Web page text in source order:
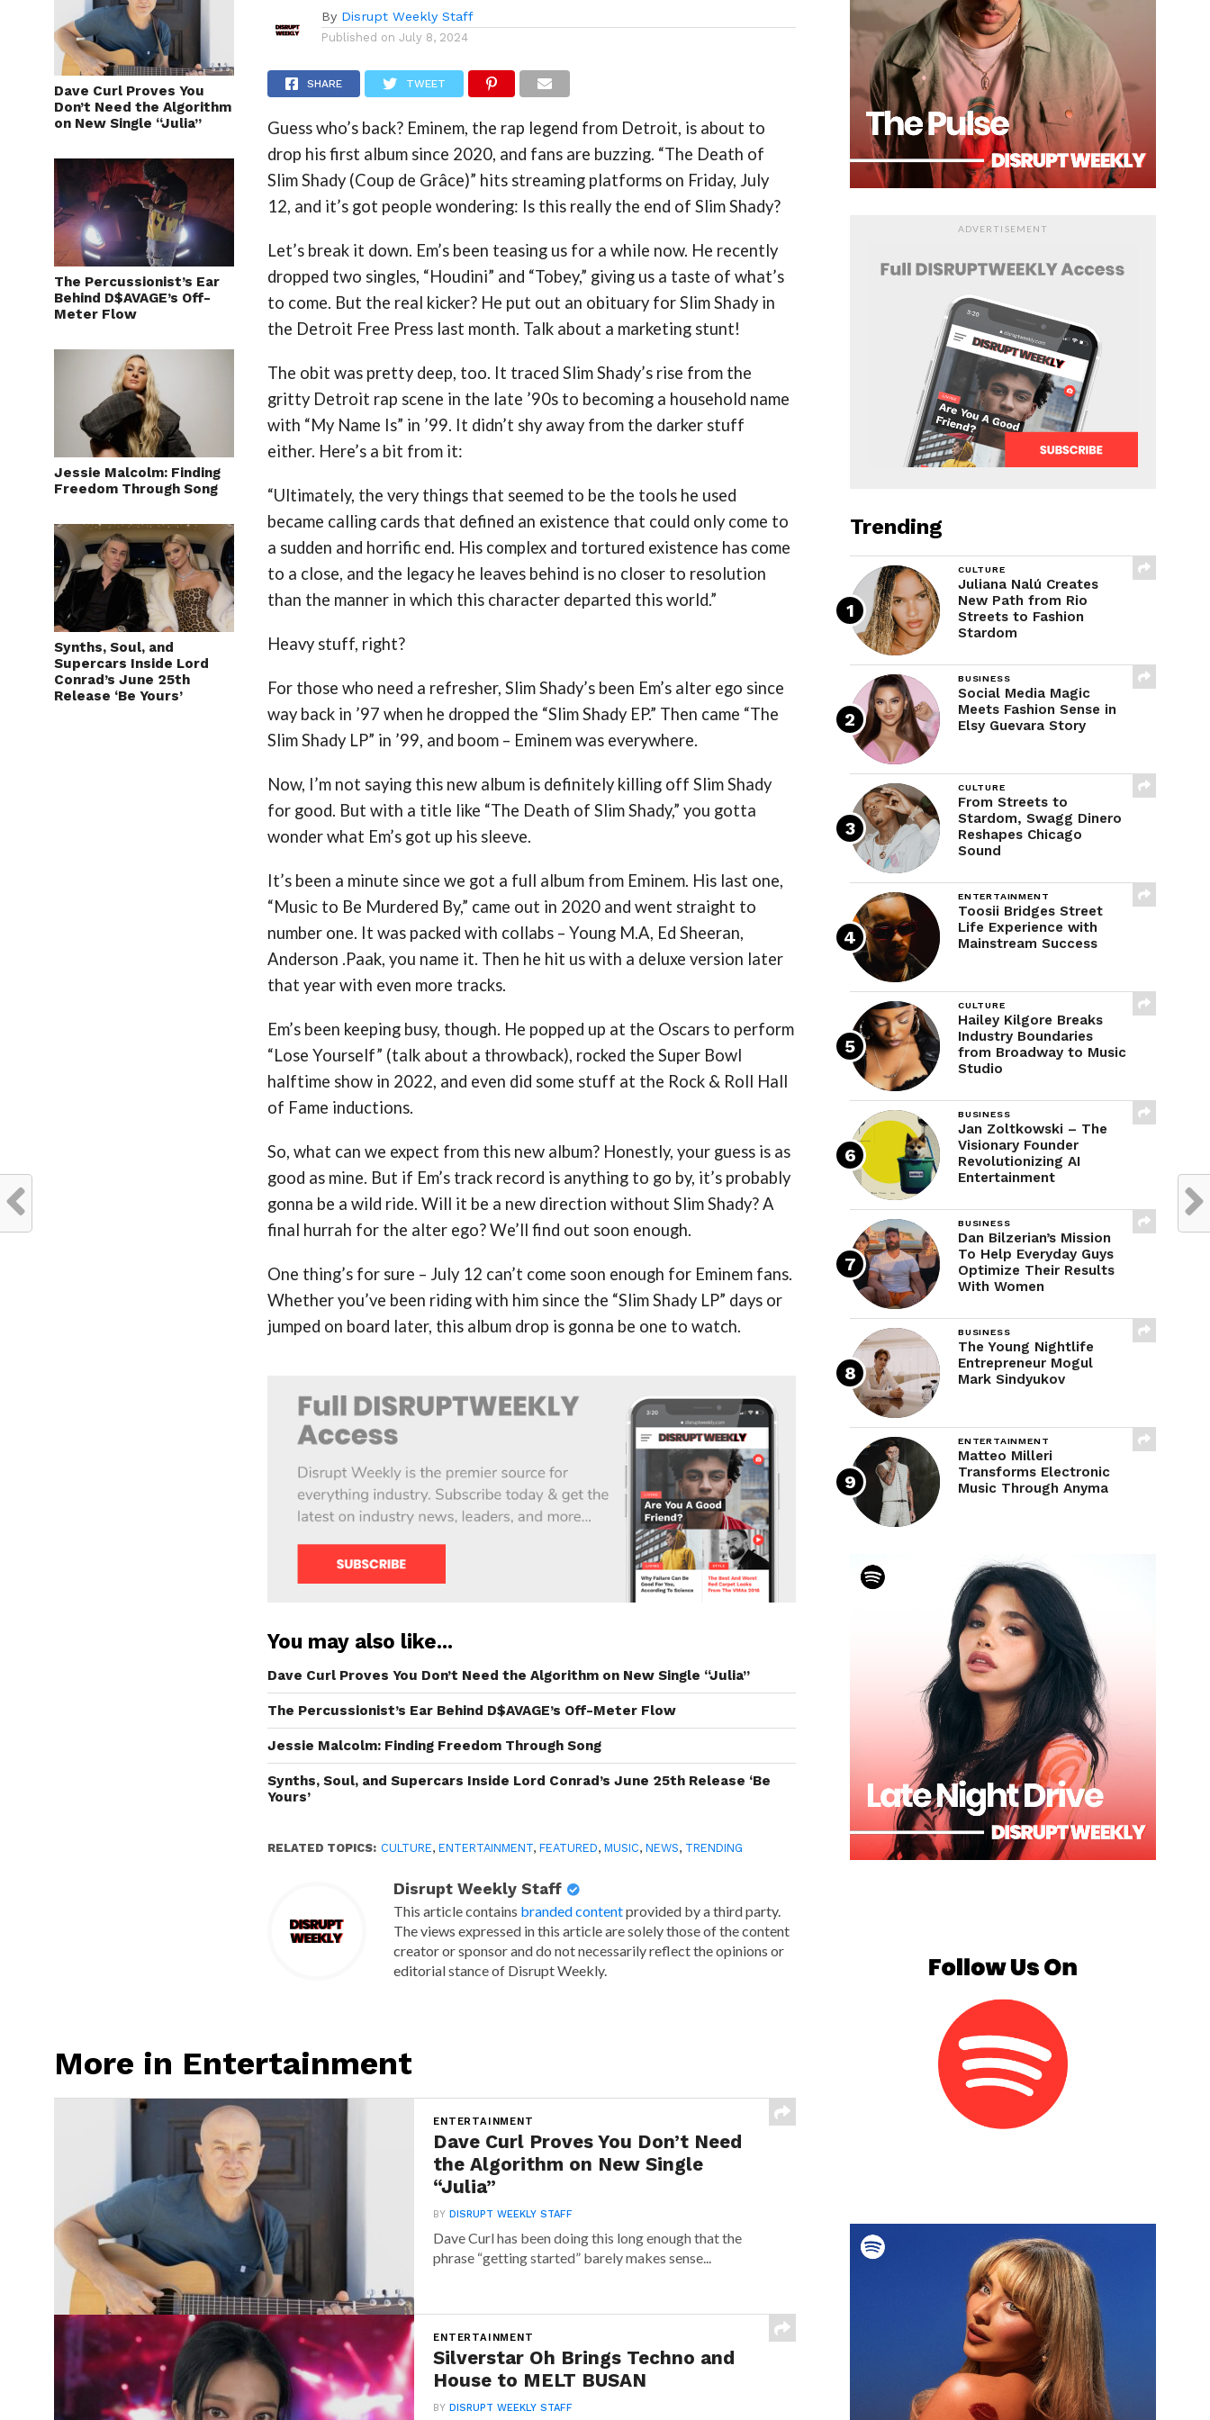
Dave Curl Proves You
Don’t Need the Algorithm
on New Single “Julia”
The Percussionist’s Ear
Behind D$AVAGE’s Off-
Meter Flow
Jessie Malcolm: Finding
Freedom Through Song
Synths, Soul, and
Supercars Inside Lord
Conrad’s June 25th
Release ‘Be Yours’
By Disrupt Weekly Staff
Published on July 8, 2024
SHARE TWEET
Guess who’s back? Eminem, the rap legend from Detroit, is about to
drop his first album since 2020, and fans are buzzing. “The Death of
Slim Shady (Coup de Grâce)” hits streaming platforms on Friday, July
12, and it’s got people wondering: Is this really the end of Slim Shady?
Let’s break it down. Em’s been teasing us for a while now. He recently
dropped two singles, “Houdini” and “Tobey,” giving us a taste of what’s
to come. But the real kicker? He put out an obituary for Slim Shady in
the Detroit Free Press last month. Talk about a marketing stunt!
The obit was pretty deep, too. It traced Slim Shady’s rise from the
gritty Detroit rap scene in the late ’90s to becoming a household name
with “My Name Is” in ’99. It didn’t shy away from the darker stuff
either. Here’s a bit from it:
“Ultimately, the very things that seemed to be the tools he used
became calling cards that defined an existence that could only come to
a sudden and horrific end. His complex and tortured existence has come
to a close, and the legacy he leaves behind is no closer to resolution
than the manner in which this character departed this world.”
Heavy stuff, right?
For those who need a refresher, Slim Shady’s been Em’s alter ego since
way back in ’97 when he dropped the “Slim Shady EP.” Then came “The
Slim Shady LP” in ’99, and boom – Eminem was everywhere.
Now, I’m not saying this new album is definitely killing off Slim Shady
for good. But with a title like “The Death of Slim Shady,” you gotta
wonder what Em’s got up his sleeve.
It’s been a minute since we got a full album from Eminem. His last one,
“Music to Be Murdered By,” came out in 2020 and went straight to
number one. It was packed with collabs – Young M.A, Ed Sheeran,
Anderson .Paak, you name it. Then he hit us with a deluxe version later
that year with even more tracks.
Em’s been keeping busy, though. He popped up at the Oscars to perform
“Lose Yourself” (talk about a throwback), rocked the Super Bowl
halftime show in 2022, and even did some stuff at the Rock & Roll Hall
of Fame inductions.
So, what can we expect from this new album? Honestly, your guess is as
good as mine. But if Em’s track record is anything to go by, it’s probably
gonna be a wild ride. Will it be a new direction without Slim Shady? A
final hurrah for the alter ego? We’ll find out soon enough.
One thing’s for sure – July 12 can’t come soon enough for Eminem fans.
Whether you’ve been riding with him since the “Slim Shady LP” days or
jumped on board later, this album drop is gonna be one to watch.
You may also like...
Dave Curl Proves You Don’t Need the Algorithm on New Single “Julia”
The Percussionist’s Ear Behind D$AVAGE’s Off-Meter Flow
Jessie Malcolm: Finding Freedom Through Song
Synths, Soul, and Supercars Inside Lord Conrad’s June 25th Release ‘Be
Yours’
RELATED TOPICS: CULTURE,ENTERTAINMENT,FEATURED,MUSIC,NEWS, TRENDING
Disrupt Weekly Staff
This article contains branded contentprovided by a third party.
The views expressed in this article are solely those of the content
creator or sponsor and do not necessarily reflect the opinions or
editorial stance of Disrupt Weekly.
More in Entertainment
ENTERTAINMENT
Dave Curl Proves You Don’t Need
the Algorithm on New Single
“Julia”
BYDISRUPT WEEKLY STAFF
Dave Curl has been doing this long enough that the
phrase “getting started” barely makes sense...
ENTERTAINMENT
Silverstar Oh Brings Techno and
House to MELT BUSAN
BYDISRUPT WEEKLY STAFF
ADVERTISEMENT
Trending
CULTURE
Juliana Nalú Creates
New Path from Rio
Streets to Fashion
Stardom
BUSINESS
Social Media Magic
Meets Fashion Sense in
Elsy Guevara Story
CULTURE
From Streets to
Stardom, Swagg Dinero
Reshapes Chicago
Sound
ENTERTAINMENT
Toosii Bridges Street
Life Experience with
Mainstream Success
CULTURE
Hailey Kilgore Breaks
Industry Boundaries
from Broadway to Music
Studio
BUSINESS
Jan Zoltkowski – The
Visionary Founder
Revolutionizing AI
Entertainment
BUSINESS
Dan Bilzerian’s Mission
To Help Everyday Guys
Optimize Their Results
With Women
BUSINESS
The Young Nightlife
Entrepreneur Mogul
Mark Sindyukov
ENTERTAINMENT
Matteo Milleri
Transforms Electronic
Music Through Anyma